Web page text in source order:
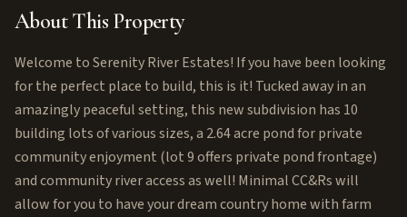
About This Property
Welcome to Serenity River Estates! If you have been looking
for the perfect place to build, this is it! Tucked away in an
amazingly peaceful setting, this new subdivision has 10
building lots of various sizes, a 2.64 acre pond for private
community enjoyment (lot 9 offers private pond frontage)
and community river access as well! Minimal CC&Rs will
allow for you to have your dream country home with farm